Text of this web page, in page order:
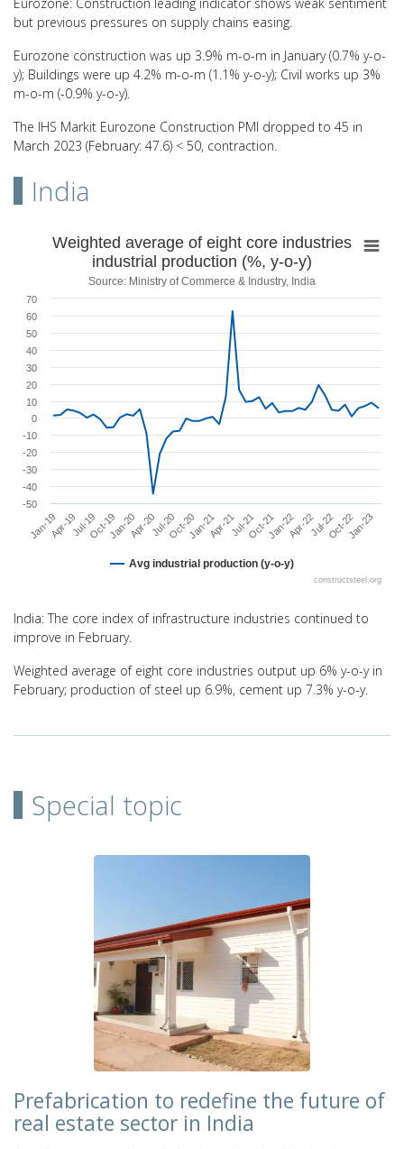
Eurozone: Construction leading indicator shows weak sentiment
but previous pressures on supply chains easing.
Eurozone construction was up 3.9% m-o-m in January (0.7% y-o-
y); Buildings were up 4.2% m-o-m (1.1% y-o-y); Civil works up 3%
m-o-m (-0.9% y-o-y).
The IHS Markit Eurozone Construction PMI dropped to 45 in
March 2023 (February: 47.6) < 50, contraction.
India
Weighted average of eight core industries
Line chart with 50 data points.
Source: Ministry of Commerce & Industry, India
View as data table, Weighted average of eight core industries
The chart has 1 X axis displaying categories.
The chart has 1 Y axis displaying values. Range: -50 to 70.
Weighted average of eight core industries
industrial production (%, y-o-y)
Source: Ministry of Commerce & Industry, India
Avg industrial production (y-o-y)
Jan-19Apr-19Jul-19Oct-19Jan-20Apr-20Jul-20Oct-20Jan-21Apr-21Jul-21Oct-21Jan-22Apr-22Jul-22Oct-22Jan-23
-50
-40
-30
-20
-10
0
10
20
30
40
50
60
70
constructsteel.org
India: The core index of infrastructure industries continued to
improve in February.
Weighted average of eight core industries output up 6% y-o-y in
February; production of steel up 6.9%, cement up 7.3% y-o-y.
Special topic
Prefabrication to redefine the future of
real estate sector in India